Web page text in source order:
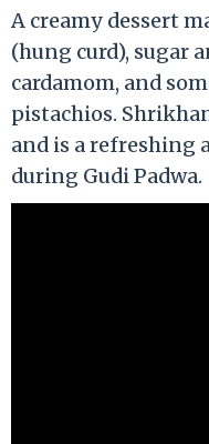
A creamy dessert
(hung curd), sugar
cardamom, and
pistachios.
and is a refreshing
during Gudi Padwa.